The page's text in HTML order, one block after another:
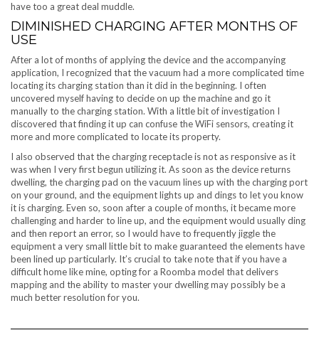
have too a great deal muddle.
DIMINISHED CHARGING AFTER MONTHS OF
USE
After a lot of months of applying the device and the accompanying
application, I recognized that the vacuum had a more complicated time
locating its charging station than it did in the beginning. I often
uncovered myself having to decide on up the machine and go it
manually to the charging station. With a little bit of investigation I
discovered that finding it up can confuse the WiFi sensors, creating it
more and more complicated to locate its property.
I also observed that the charging receptacle is not as responsive as it
was when I very first begun utilizing it. As soon as the device returns
dwelling, the charging pad on the vacuum lines up with the charging port
on your ground, and the equipment lights up and dings to let you know
it is charging. Even so, soon after a couple of months, it became more
challenging and harder to line up, and the equipment would usually ding
and then report an error, so I would have to frequently jiggle the
equipment a very small little bit to make guaranteed the elements have
been lined up particularly. It’s crucial to take note that if you have a
difficult home like mine, opting for a Roomba model that delivers
mapping and the ability to master your dwelling may possibly be a
much better resolution for you.